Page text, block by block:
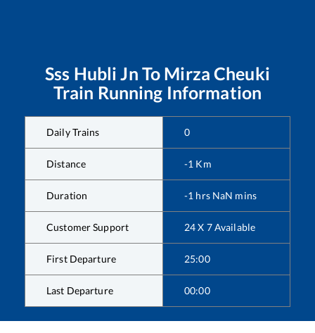
Sss Hubli Jn To Mirza Cheuki
Train Running Information
Daily Trains 0
Distance -1 Km
Duration -1 hrs NaN mins
Customer Support 24 X 7 Available
First Departure 25:00
Last Departure 00:00